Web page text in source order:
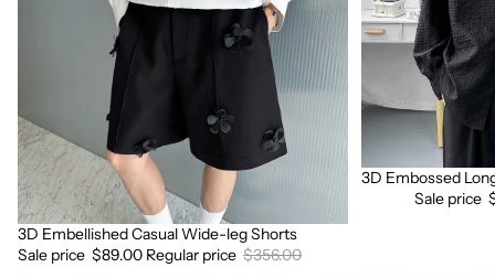
Sale
3D Embellished Casual Wide-leg Shorts
Sale price $89.00 Regular price $356.00
Sale
3D Embossed
Sale price